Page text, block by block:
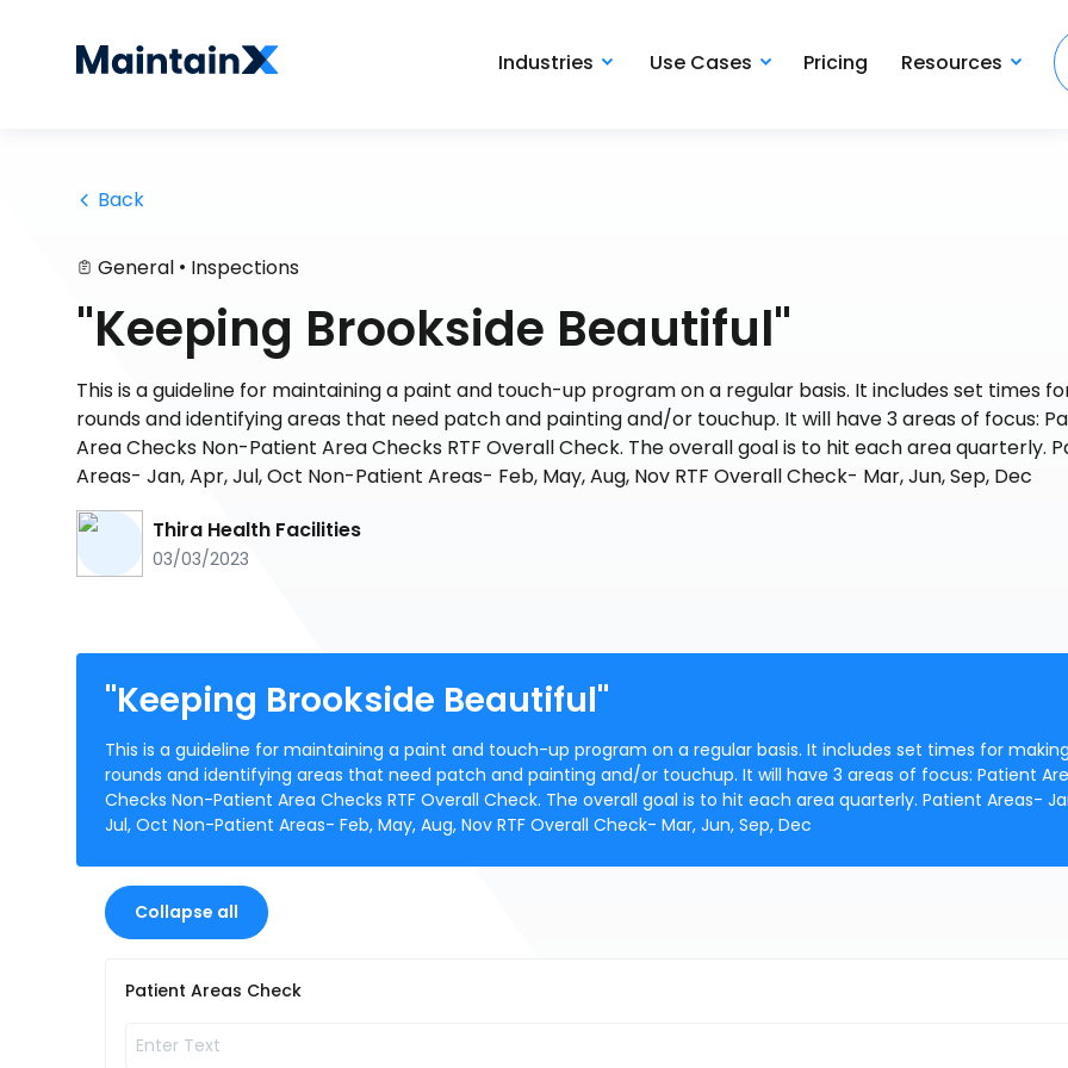
Industries Use Cases Pricing Resources
Back
General • Inspections
"Keeping Brookside Beautiful"
This is a guideline for maintaining a paint and touch-up program on a regular basis. It includes set times
rounds and identifying areas that need patch and painting and/or touchup. It will have 3 areas of focus:
Area Checks Non-Patient Area Checks RTF Overall Check. The overall goal is to hit each area quarterly.
Areas- Jan, Apr, Jul, Oct Non-Patient Areas- Feb, May, Aug, Nov RTF Overall Check- Mar, Jun, Sep, Dec
Thira Health Facilities
03/03/2023
"Keeping Brookside Beautiful"
This is a guideline for maintaining a paint and touch-up program on a regular basis. It includes set times for making
rounds and identifying areas that need patch and painting and/or touchup. It will have 3 areas of focus: Patient
Checks Non-Patient Area Checks RTF Overall Check. The overall goal is to hit each area quarterly. Patient Areas-
Jul, Oct Non-Patient Areas- Feb, May, Aug, Nov RTF Overall Check- Mar, Jun, Sep, Dec
Collapse all
Patient Areas Check